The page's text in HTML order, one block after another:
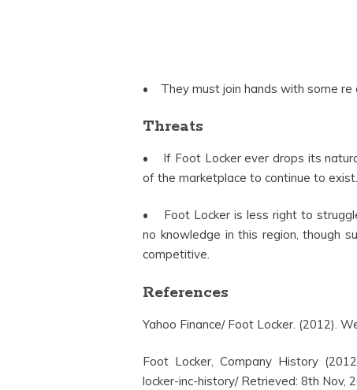
• They must join hands with some re
Threats
• If Foot Locker ever drops its
of the marketplace to continue to exist.
• Foot Locker is less right to
no knowledge in this region, though
competitive.
References
Yahoo Finance/ Foot Locker. (2012).
Foot Locker, Company History
locker-inc-history/ Retrieved: 8th Nov,